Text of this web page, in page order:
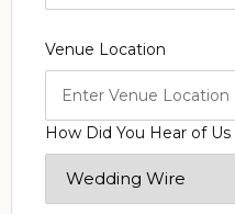
Venue Location
How Did You Hear of Us